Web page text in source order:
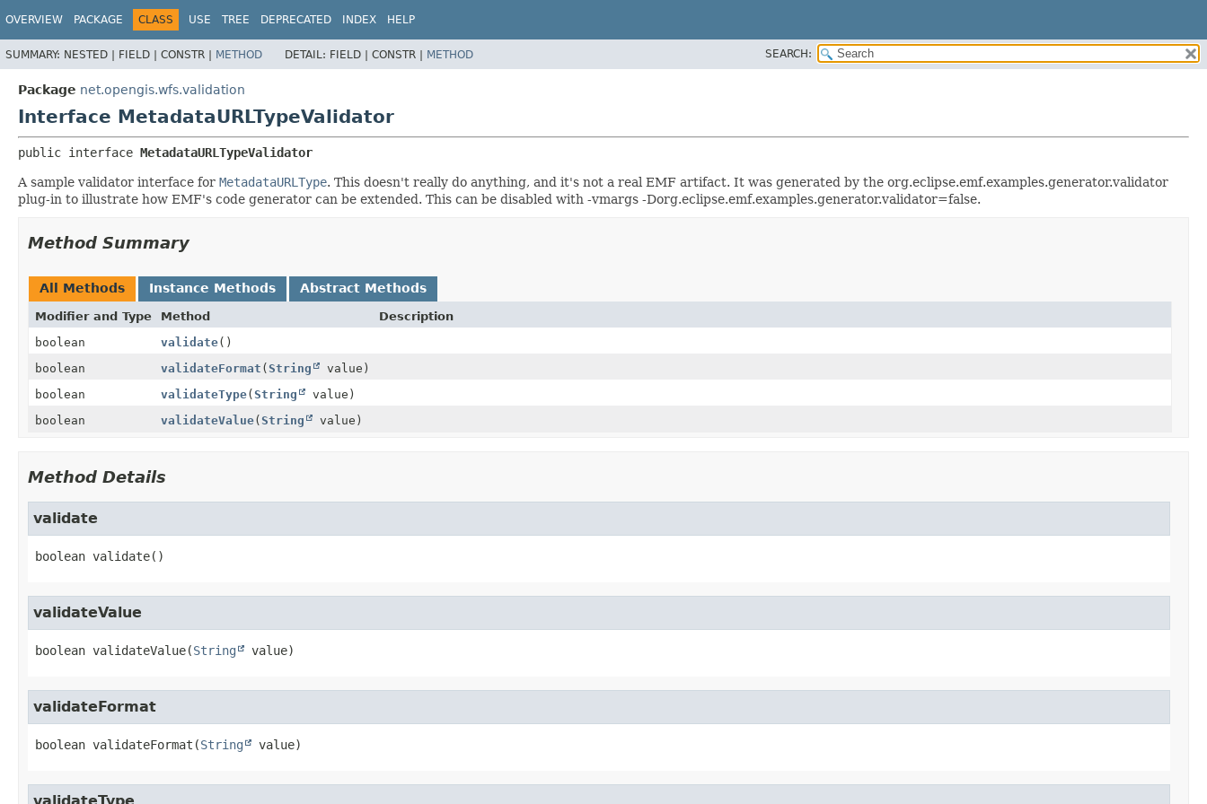
OVERVIEW PACKAGE CLASS USE TREE DEPRECATED INDEX HELP
SUMMARY: NESTED | FIELD | CONSTR | METHOD DETAIL: FIELD | CONSTR | METHOD SEARCH:
Package net.opengis.wfs.validation
Interface MetadataURLTypeValidator
public interface MetadataURLTypeValidator
A sample validator interface for MetadataURLType. This doesn't really do anything, and it's not a real EMF artifact. It was generated by the org.eclipse.emf.examples.generator.validator
plug-in to illustrate how EMF's code generator can be extended. This can be disabled with -vmargs -Dorg.eclipse.emf.examples.generator.validator=false.
Method Summary
All Methods Instance Methods Abstract Methods
Modifier and Type Method
Description
boolean
validate()
boolean
validateFormat (String
value)
boolean
validateType(String
value)
boolean
validateValue(String value)
Method Details
validate
boolean validate()
validateValue
boolean validateValue(String value)
validateFormat
boolean validateFormat (String value)
validateType